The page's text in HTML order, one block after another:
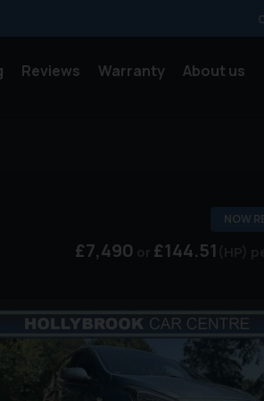
Reviews Warranty About us
NOW
£7,490 £144.51